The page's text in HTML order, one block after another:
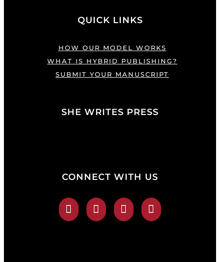
QUICK LINKS
HOW OUR MODEL WORKS
WHAT IS HYBRID PUBLISHING?
SUBMIT YOUR MANUSCRIPT
SHE WRITES PRESS
CONNECT WITH US